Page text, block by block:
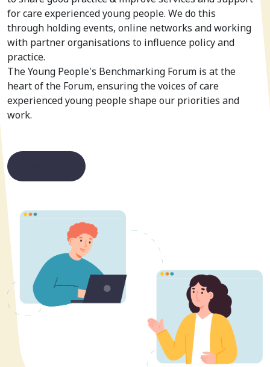
for care experienced young people. We do this
through holding events, online networks and working
with partner organisations to influence policy and
practice.
The Young People's Benchmarking Forum is at the
heart of the Forum, ensuring the voices of care
experienced young people shape our priorities and
work.